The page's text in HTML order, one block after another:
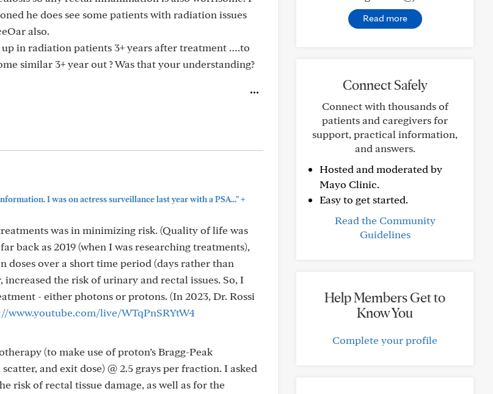
he does see some patients with radiation issues
also.
in radiation patients 3+ years after treatment ….to
similar 3+ year out ? Was that your understanding?
I was on actress surveillance last year with a PSA..."+
was in minimizing risk. (Quality of life was
back as 2019 (when I was researching treatments),
doses over a short time period (days rather than
the risk of urinary and rectal issues. So, I
- either photons or protons. (In 2023, Dr. Rossi
www.youtube.com/live/WTqPnSRYtW4
(to make use of proton’s Bragg-Peak
and exit dose) @ 2.5 grays per fraction. I asked
risk of rectal tissue damage, as well as for the
Read more
Connect Safely
Connect with thousands of
patients and caregivers for
support, practical information,
and answers.
Hosted and moderated by
Mayo Clinic.
Easy to get started.
Read the Community
Guidelines
Help Members Get to
Know You
Complete your profile